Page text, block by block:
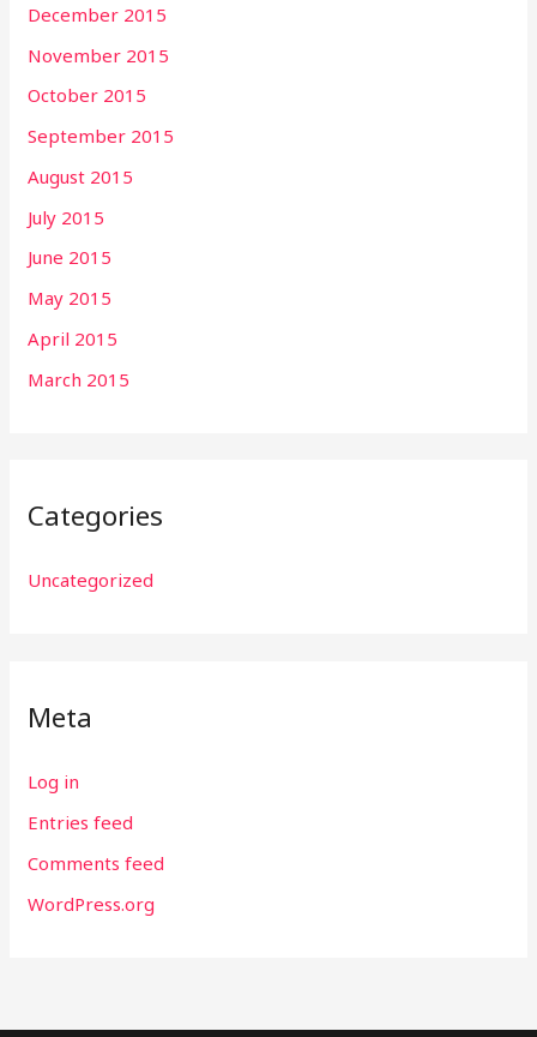
December 2015
November 2015
October 2015
September 2015
August 2015
July 2015
June 2015
May 2015
April 2015
March 2015
Categories
Uncategorized
Meta
Log in
Entries feed
Comments feed
WordPress.org